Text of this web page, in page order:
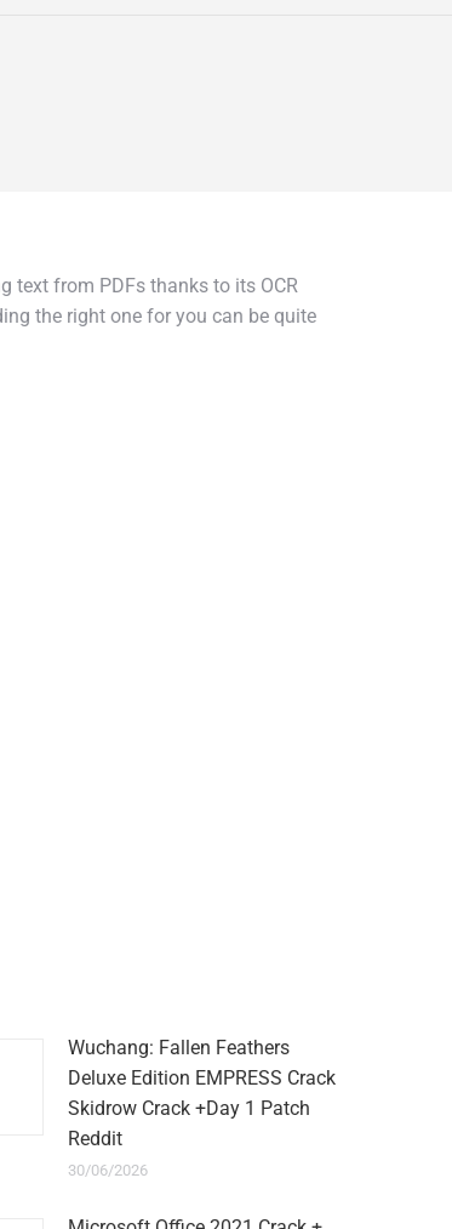
text from PDFs thanks to its OCR
the right one for you can be quite
Wuchang: Fallen Feathers
Deluxe Edition EMPRESS Crack
Skidrow Crack +Day 1 Patch
Reddit
30/06/2026